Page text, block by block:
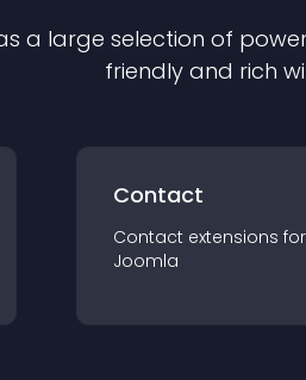
a large selection of
friendly and rich
Contact
Contact extensions for
Joomla